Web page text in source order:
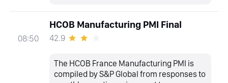
08:50
HCOB Manufacturing PMI Final
42.9
The HCOB France Manufacturing PMI is
compiled by S&P Global from responses to